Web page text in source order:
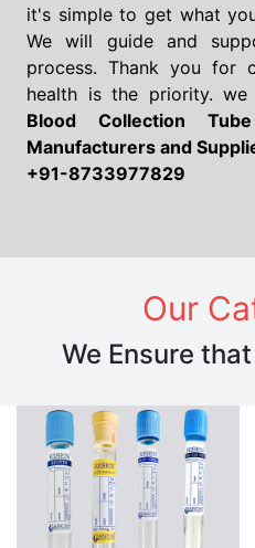
it's simple to get what
We will guide and
process. Thank you for
health is the priority. we
Blood Collection
Manufacturers and
+91-8733977829
Our
We Ensure